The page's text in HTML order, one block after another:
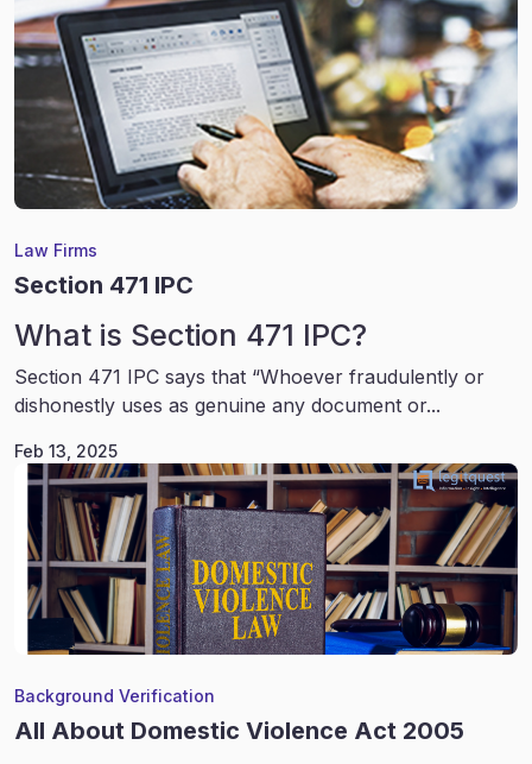
Law Firms
Section 471 IPC
What is Section 471 IPC?
Section 471 IPC says that “Whoever fraudulently or
dishonestly uses as genuine any document or...
Feb 13, 2025
Background Verification
All About Domestic Violence Act 2005